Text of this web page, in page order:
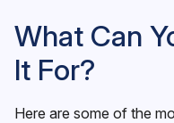
What Can
It For?
Here are some of the